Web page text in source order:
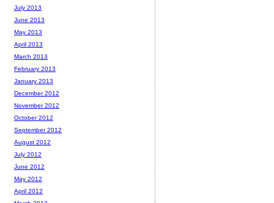
July 2013
June 2013
May 2013
April 2013
March 2013
February 2013
January 2013
December 2012
November 2012
October 2012
September 2012
August 2012
July 2012
June 2012
May 2012
April 2012